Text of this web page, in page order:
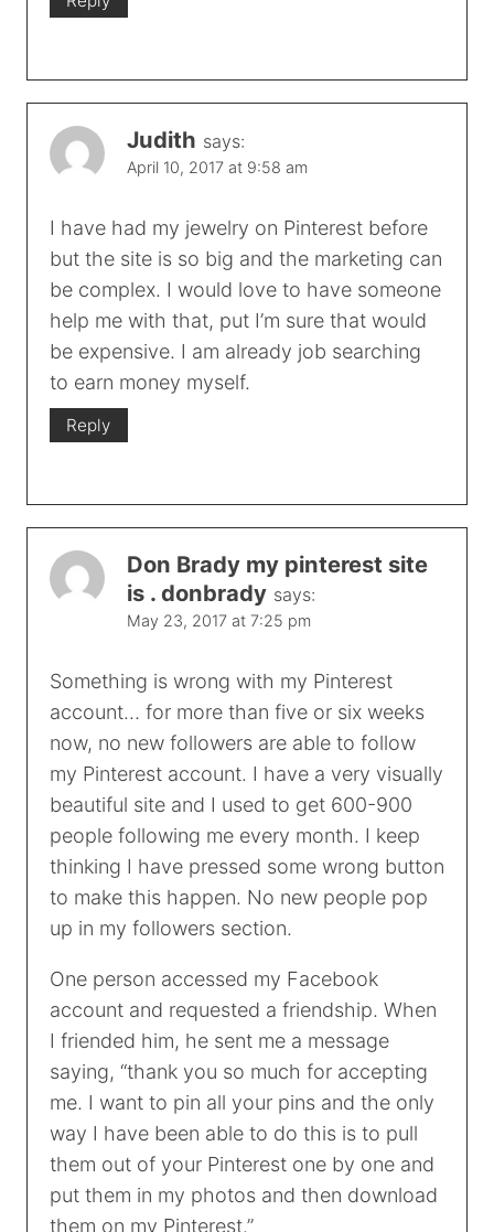
Judith says:
April 10, 2017 at 9:58 am
I have had my jewelry on Pinterest before
but the site is so big and the marketing can
be complex. I would love to have someone
help me with that, put I’m sure that would
be expensive. I am already job searching
to earn money myself.
Reply
Don Brady my pinterest site
is . donbrady says:
May 23, 2017 at 7:25 pm
Something is wrong with my Pinterest
account… for more than five or six weeks
now, no new followers are able to follow
my Pinterest account. I have a very visually
beautiful site and I used to get 600-900
people following me every month. I keep
thinking I have pressed some wrong button
to make this happen. No new people pop
up in my followers section.
One person accessed my Facebook
account and requested a friendship. When
I friended him, he sent me a message
saying, “thank you so much for accepting
me. I want to pin all your pins and the only
way I have been able to do this is to pull
them out of your Pinterest one by one and
put them in my photos and then download
them on my Pinterest.”